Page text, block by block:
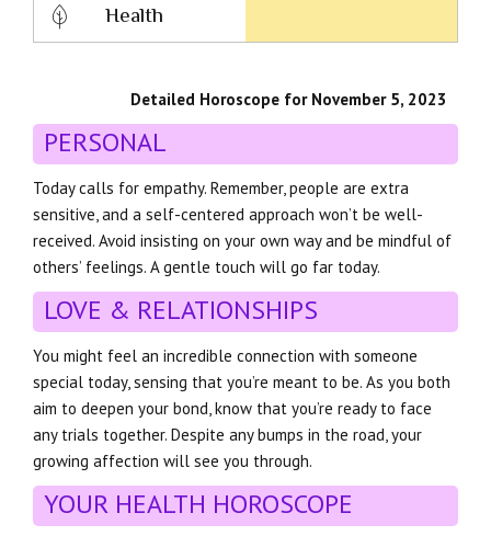
Health
Detailed Horoscope for November 5, 2023
PERSONAL
Today calls for empathy. Remember, people are extra
sensitive, and a self-centered approach won’t be well-
received. Avoid insisting on your own way and be mindful of
others’ feelings. A gentle touch will go far today.
LOVE & RELATIONSHIPS
You might feel an incredible connection with someone
special today, sensing that you’re meant to be. As you both
aim to deepen your bond, know that you’re ready to face
any trials together. Despite any bumps in the road, your
growing affection will see you through.
YOUR HEALTH HOROSCOPE